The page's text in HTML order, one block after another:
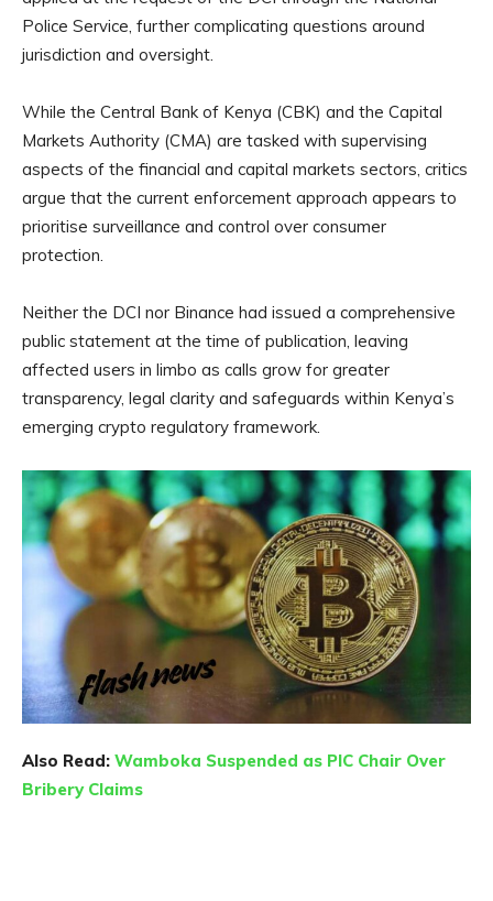
Police Service, further complicating questions around
jurisdiction and oversight.
While the Central Bank of Kenya (CBK) and the Capital
Markets Authority (CMA) are tasked with supervising
aspects of the financial and capital markets sectors, critics
argue that the current enforcement approach appears to
prioritise surveillance and control over consumer
protection.
Neither the DCI nor Binance had issued a comprehensive
public statement at the time of publication, leaving
affected users in limbo as calls grow for greater
transparency, legal clarity and safeguards within Kenya’s
emerging crypto regulatory framework.
Also Read: Wamboka Suspended as PIC Chair Over
Bribery Claims